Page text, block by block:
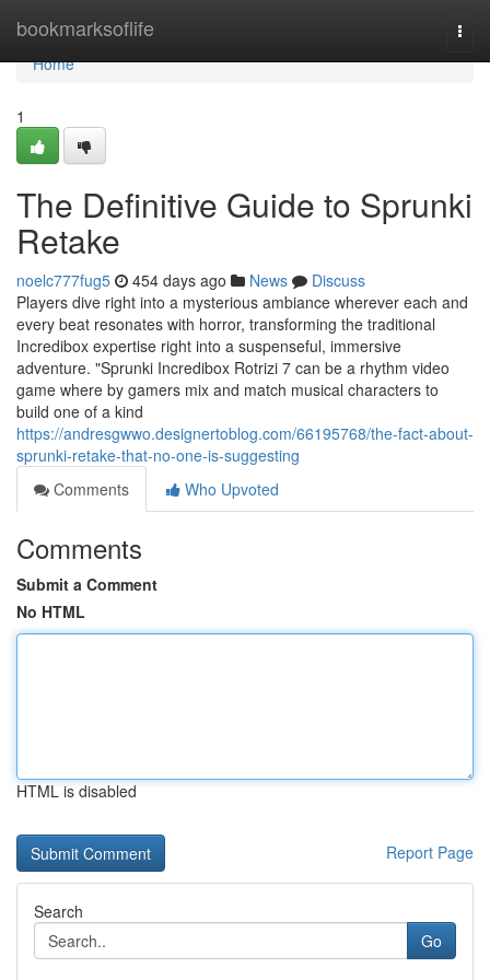
bookmarksoflife
Home
Home
1
The Definitive Guide to Sprunki
Retake
noelc777fug5 454 days ago News
Discuss
Players dive right into a mysterious ambiance wherever each and
every beat resonates with horror, transforming the traditional
Incredibox expertise right into a suspenseful, immersive
adventure. "Sprunki Incredibox Rotrizi 7 can be a rhythm video
game where by gamers mix and match musical characters to
build one of a kind
https://andresgwwo.designertoblog.com/66195768/the-fact-about-
sprunki-retake-that-no-one-is-suggesting
Comments
Who Upvoted
Comments
Submit a Comment
No HTML
HTML is disabled
Report Page
Search
Go